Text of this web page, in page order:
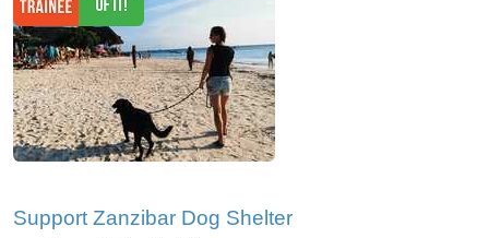
Support Zanzibar Dog Shelter